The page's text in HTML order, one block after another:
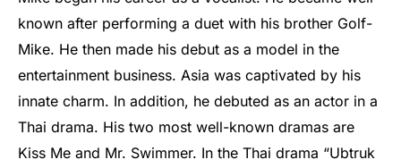
known after performing a duet with his brother Golf-
Mike. He then made his debut as a model in the
entertainment business. Asia was captivated by his
innate charm. In addition, he debuted as an actor in a
Thai drama. His two most well-known dramas are
Kiss Me and Mr. Swimmer. In the Thai drama “Ubtruk